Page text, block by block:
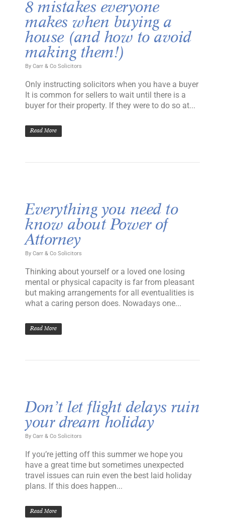
8 mistakes everyone
makes when buying a
house (and how to avoid
making them!)
By Carr & Co Solicitors
Only instructing solicitors when you have a buyer
It is common for sellers to wait until there is a
buyer for their property. If they were to do so at...
Read More
Everything you need to
know about Power of
Attorney
By Carr & Co Solicitors
Thinking about yourself or a loved one losing
mental or physical capacity is far from pleasant
but making arrangements for all eventualities is
what a caring person does. Nowadays one...
Read More
Don’t let flight delays ruin
your dream holiday
By Carr & Co Solicitors
If you’re jetting off this summer we hope you
have a great time but sometimes unexpected
travel issues can ruin even the best laid holiday
plans. If this does happen...
Read More